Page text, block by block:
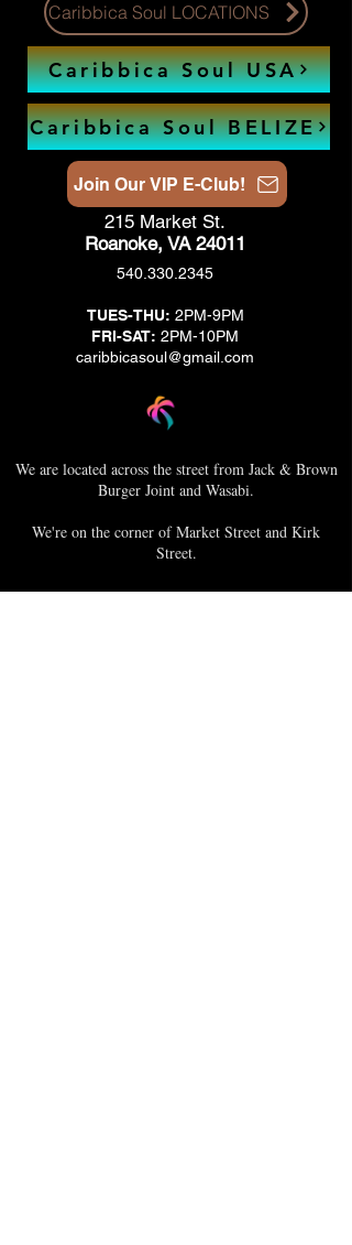
Caribbica Soul LOCATIONS
Caribbica Soul USA
Caribbica Soul BELIZE
Join Our VIP E-Club!
540.330.2345
TUES-THU: 2PM-9PM
FRI-SAT: 2PM-10PM
caribbicasoul@gmail.com
215 Market St.
Roanoke, VA 24011
We are located across the street from Jack & Brown
Burger Joint and Wasabi.
We're on the corner of Market Street and Kirk
Street.